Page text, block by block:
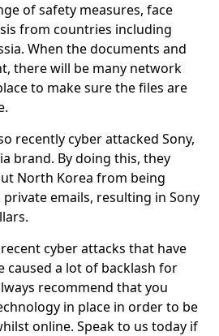
of safety measures, face
from countries including
When the documents and
there will be many network
to make sure the files are
recently cyber attacked Sony,
brand. By doing this, they
North Korea from being
emails, resulting in Sony
cyber attacks that have
caused a lot of backlash for
recommend that you
in place in order to be
online. Speak to us today if